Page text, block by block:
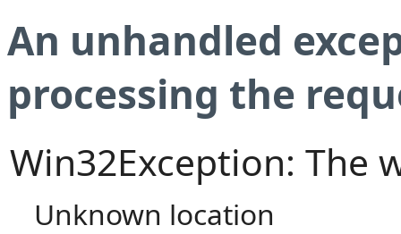
An unhandled
processing the
Win32Exception: The
Unknown location